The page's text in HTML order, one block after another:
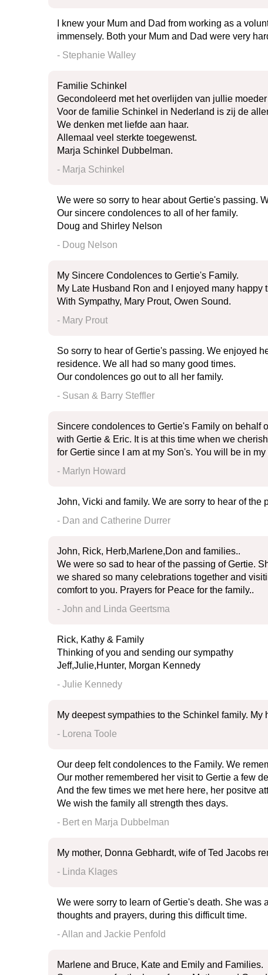
I knew your Mum and Dad from working as a
immensely. Both your Mum and Dad were very
- Stephanie Walley
Familie Schinkel
Gecondoleerd met het overlijden van jullie moeder
Voor de familie Schinkel in Nederland is zij de
We denken met liefde aan haar.
Allemaal veel sterkte toegewenst.
Marja Schinkel Dubbelman.
- Marja Schinkel
We were so sorry to hear about Gertie's passing.
Our sincere condolences to all of her family.
Doug and Shirley Nelson
- Doug Nelson
My Sincere Condolences to Gertie's Family.
My Late Husband Ron and I enjoyed many happy
With Sympathy, Mary Prout, Owen Sound.
- Mary Prout
So sorry to hear of Gertie's passing. We enjoyed
residence. We all had so many good times.
Our condolences go out to all her family.
- Susan & Barry Steffler
Sincere condolences to Gertie's Family on behalf
with Gertie & Eric. It is at this time when we
for Gertie since I am at my Son's. You will be in
- Marlyn Howard
John, Vicki and family. We are sorry to hear of the
- Dan and Catherine Durrer
John, Rick, Herb,Marlene,Don and families..
We were so sad to hear of the passing of Gertie.
we shared so many celebrations together and
comfort to you. Prayers for Peace for the family..
- John and Linda Geertsma
Rick, Kathy & Family
Thinking of you and sending our sympathy
Jeff,Julie,Hunter, Morgan Kennedy
- Julie Kennedy
My deepest sympathies to the Schinkel family.
- Lorena Toole
Our deep felt condolences to the Family. We
Our mother remembered her visit to Gertie a few
And the few times we met here here, her positve
We wish the family all strength thes days.
- Bert en Marja Dubbelman
My mother, Donna Gebhardt, wife of Ted Jacobs
- Linda Klages
We were sorry to learn of Gertie's death. She
thoughts and prayers, during this difficult time.
- Allan and Jackie Penfold
Marlene and Bruce, Kate and Emily and Families.